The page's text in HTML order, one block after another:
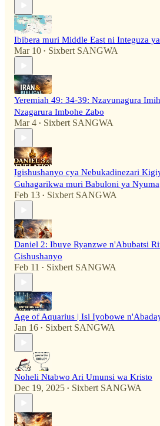
Ibibera muri Middle East ni Integuza
Mar 10 • Sixbert SANGWA
Yeremiah 49: 34-39: Nzavunagura
Nzagarura Imbohe Zabo
Mar 4 • Sixbert SANGWA
Igishushanyo cya Nebukadinezari
Guhagarikwa muri Babuloni ya Nyuma
Feb 13 • Sixbert SANGWA
Daniel 2: Ibuye Ryanzwe n'Abubatsi
Gishushanyo
Feb 11 • Sixbert SANGWA
Age of Aquarius | Isi Iyobowe
Jan 16 • Sixbert SANGWA
Noheli Ntabwo Ari Umunsi wa Kristo
Dec 19, 2025 • Sixbert SANGWA